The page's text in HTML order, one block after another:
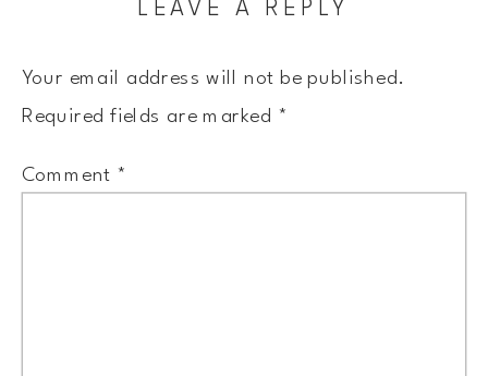
LEAVE A REPLY
Your email address will not be published.
Required fields are marked *
Comment *